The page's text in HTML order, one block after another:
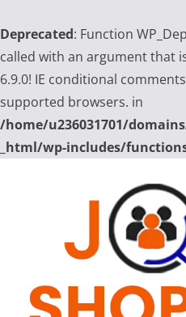
Deprecated: Function
called with an argument that
6.9.0! IE conditional
supported browsers. in
/home/u236031701/
_html/wp-includes/